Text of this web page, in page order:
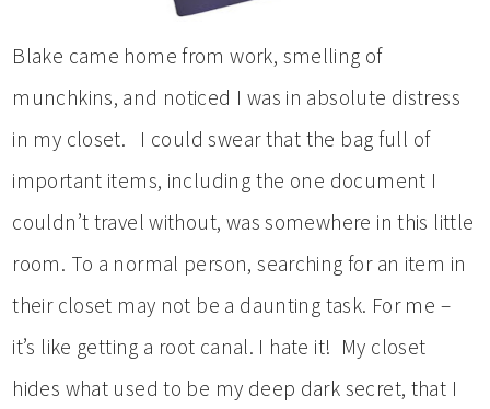
Blake came home from work, smelling of
munchkins, and noticed I was in absolute distress
in my closet. I could swear that the bag full of
important items, including the one document I
couldn’t travel without, was somewhere in this little
room. To a normal person, searching for an item in
their closet may not be a daunting task. For me –
it’s like getting a root canal. I hate it! My closet
hides what used to be my deep dark secret, that I